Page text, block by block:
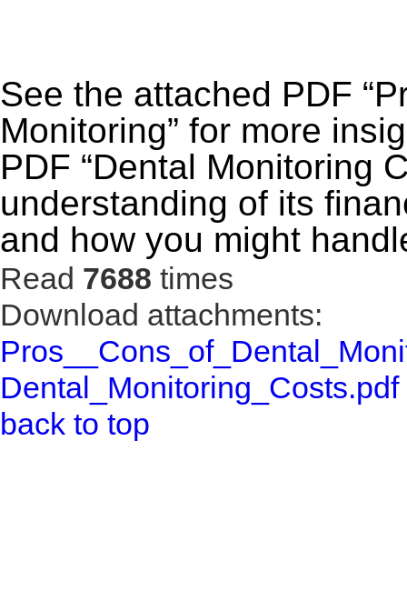
See the attached PDF
Monitoring” for more
PDF “Dental Monitoring
understanding of its
and how you might
Read 7688 times
Download attachments:
Dental_Monitoring_Costs.pdf
back to top